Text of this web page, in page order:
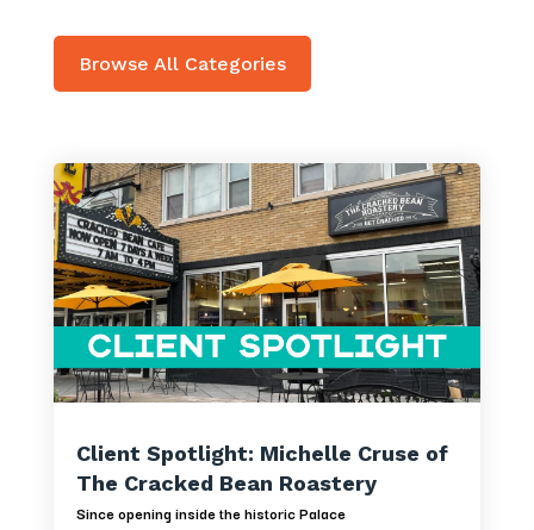
Browse All Categories
Client Spotlight: Michelle Cruse of
The Cracked Bean Roastery
Since opening inside the historic Palace